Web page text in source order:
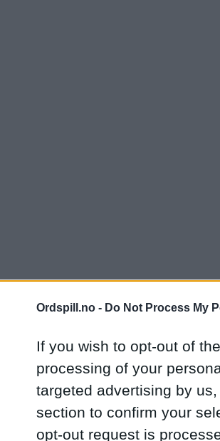
Ordspill.no - Do Not Process My
If you wish to opt-out of
processing of your
targeted advertising by
section to confirm your
opt-out request is